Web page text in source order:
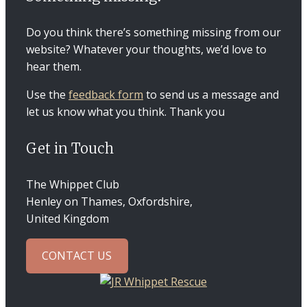
Do you think there’s something missing from our
website? Whatever your thoughts, we’d love to
hear them.
Use the feedback form to send us a message and
let us know what you think. Thank you
Get in Touch
The Whippet Club
Henley on Thames, Oxfordshire,
United Kingdom
CONTACT US